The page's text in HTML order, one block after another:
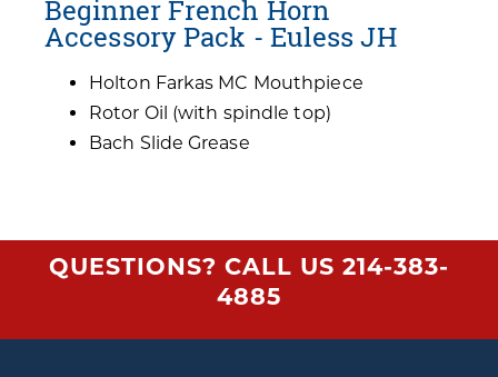
Beginner French Horn
Accessory Pack - Euless JH
Holton Farkas MC Mouthpiece
Rotor Oil (with spindle top)
Bach Slide Grease
QUESTIONS? CALL US 214-383-
4885